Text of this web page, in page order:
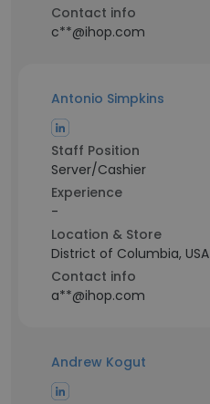
Contact info
c**@ihop.com
Antonio Simpkins
Staff Position
Server/Cashier
Experience
-
Location & Store
District of Columbia, USA
Contact info
a**@ihop.com
Andrew Kogut